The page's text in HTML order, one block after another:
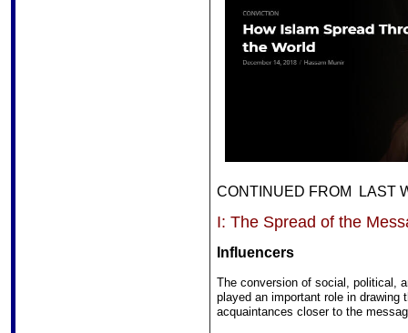
CONTINUED FROM LAST
I: The Spread of the
Influencers
The conversion of social, political,
played an important role in drawing
acquaintances closer to the